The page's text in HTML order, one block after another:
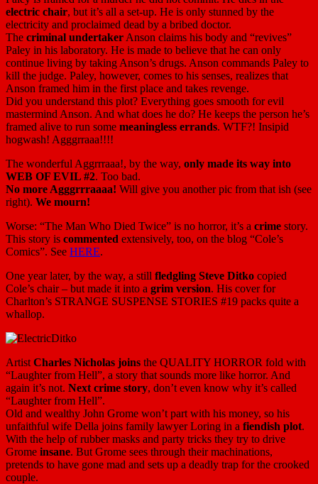
electric chair, but it’s all a set-up. He is only stunned by the
electricity and proclaimed dead by a bribed doctor.
The criminal undertaker Anson claims his body and “revives”
Paley in his laboratory. He is made to believe that he can only
continue living by taking Anson’s drugs. Anson commands Paley to
kill the judge. Paley, however, comes to his senses, realizes that
Anson framed him in the first place and takes revenge.
Did you understand this plot? Everything goes smooth for evil
mastermind Anson. And what does he do? He keeps the person he’s
framed alive to run some meaningless errands. WTF?! Insipid
hogwash! Agggrraaa!!!!
The wonderful Aggrrraaa!, by the way, only made its way into
WEB OF EVIL #2. Too bad.
No more Agggrrraaaa! Will give you another pic from that ish (see
right). We mourn!
Worse: “The Man Who Died Twice” is no horror, it’s a crime story.
This story is commented extensively, too, on the blog “Cole’s
Comics”. See HERE.
One year later, by the way, a still fledgling Steve Ditko copied
Cole’s chair – but made it into a grim version. His cover for
Charlton’s STRANGE SUSPENSE STORIES #19 packs quite a
whallop.
Artist Charles Nicholas joins the QUALITY HORROR fold with
“Laughter from Hell”, a story that sounds more like horror. And
again it’s not. Next crime story, don’t even know why it’s called
“Laughter from Hell”.
Old and wealthy John Grome won’t part with his money, so his
unfaithful wife Della joins family lawyer Loring in a fiendish plot.
With the help of rubber masks and party tricks they try to drive
Grome insane. But Grome sees through their machinations,
pretends to have gone mad and sets up a deadly trap for the crooked
couple.